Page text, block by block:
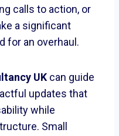
calls to action, or
a significant
for an overhaul.
UK can guide
updates that
while
Small